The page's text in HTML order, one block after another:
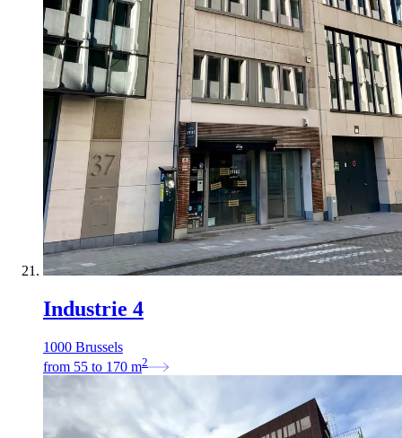
Industrie 4
1000 Brussels
from 55 to 170 m2